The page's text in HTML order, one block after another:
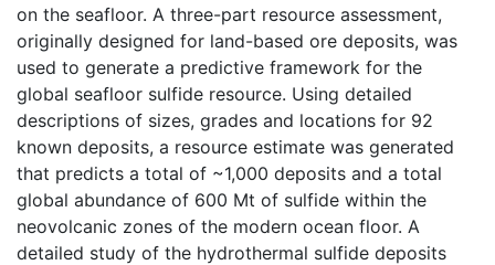
on the seafloor. A three-part resource assessment,
originally designed for land-based ore deposits, was
used to generate a predictive framework for the
global seafloor sulfide resource. Using detailed
descriptions of sizes, grades and locations for 92
known deposits, a resource estimate was generated
that predicts a total of ~1,000 deposits and a total
global abundance of 600 Mt of sulfide within the
neovolcanic zones of the modern ocean floor. A
detailed study of the hydrothermal sulfide deposits